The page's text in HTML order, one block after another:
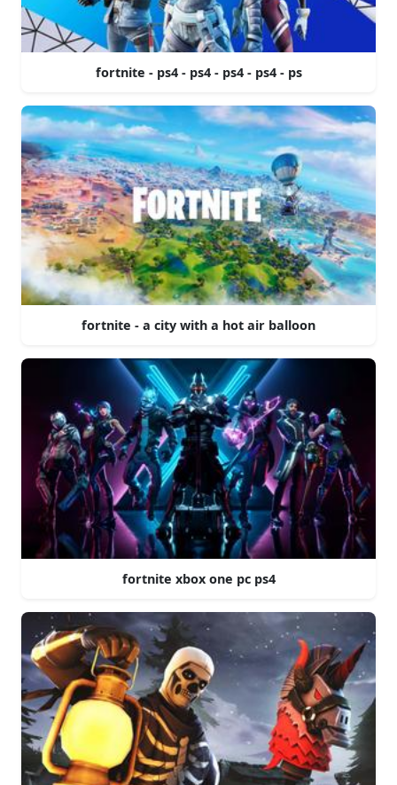
fortnite - ps4 - ps4 - ps4 - ps4 - ps
fortnite - a city with a hot air balloon
fortnite xbox one pc ps4